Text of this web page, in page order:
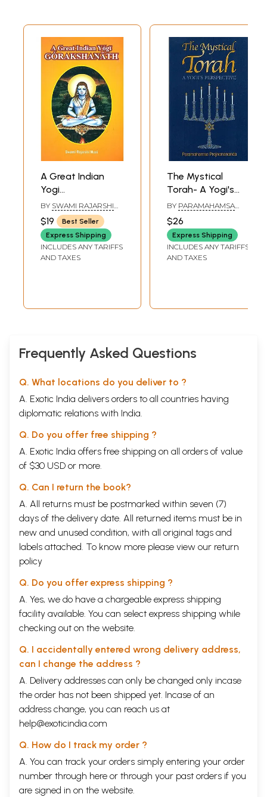
A Great Indian
Yogi
Gorakshanath
BY SWAMI RAJARSHI
MUNI
$19
Best Seller
Express Shipping
INCLUDES ANY TARIFFS
AND TAXES
The Mystical
Torah- A Yogi's
Perspective
BY PARAMAHAMSA
$26
Express Shipping
INCLUDES ANY TARIFFS
AND TAXES
Frequently Asked Questions
Q. What locations do you deliver to ?
A. Exotic India delivers orders to all countries having
diplomatic relations with India.
Q. Do you offer free shipping ?
A. Exotic India offers free shipping on all orders of value
of $30 USD or more.
Q. Can I return the book?
A. All returns must be postmarked within seven (7)
days of the delivery date. All returned items must be in
new and unused condition, with all original tags and
labels attached. To know more please view our return
policy
Q. Do you offer express shipping ?
A. Yes, we do have a chargeable express shipping
facility available. You can select express shipping while
checking out on the website.
Q. I accidentally entered wrong delivery address,
can I change the address ?
A. Delivery addresses can only be changed only incase
the order has not been shipped yet. Incase of an
address change, you can reach us at
help@exoticindia.com
Q. How do I track my order ?
A. You can track your orders simply entering your order
number through here or through your past orders if you
are signed in on the website.